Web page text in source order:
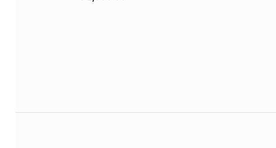
Post navigation